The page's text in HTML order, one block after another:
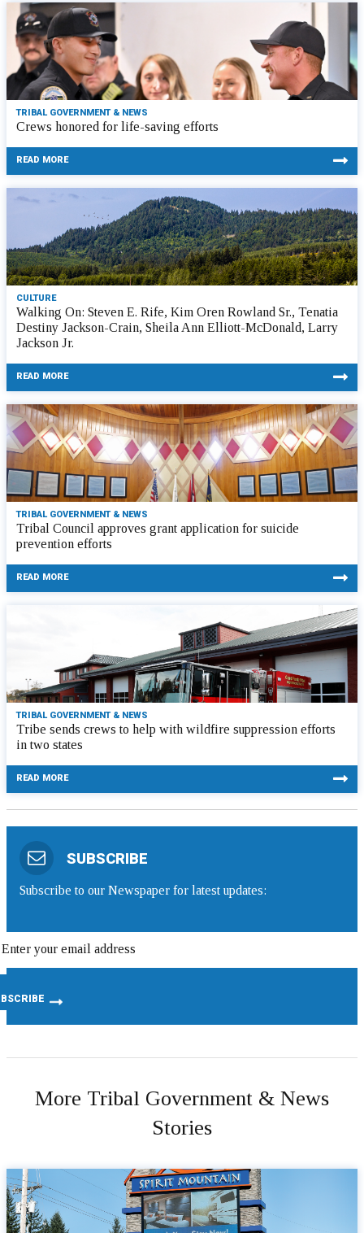
TRIBAL GOVERNMENT & NEWS
Crews honored for life-saving efforts
READ MORE
CULTURE
Walking On: Steven E. Rife, Kim Oren Rowland Sr., Tenatia
Destiny Jackson-Crain, Sheila Ann Elliott-McDonald, Larry
Jackson Jr.
READ MORE
TRIBAL GOVERNMENT & NEWS
Tribal Council approves grant application for suicide
prevention efforts
READ MORE
TRIBAL GOVERNMENT & NEWS
Tribe sends crews to help with wildfire suppression efforts
in two states
READ MORE
SUBSCRIBE
Subscribe to our Newspaper for latest updates:
More Tribal Government & News
Stories